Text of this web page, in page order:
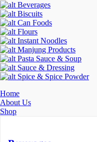
Beverages
Biscuits
Can Foods
Flours
Instant Noodles
Manjung Products
Pasta Sauce & Soup
Sauce & Dressing
Spice & Spice Powder
Home
About Us
Shop